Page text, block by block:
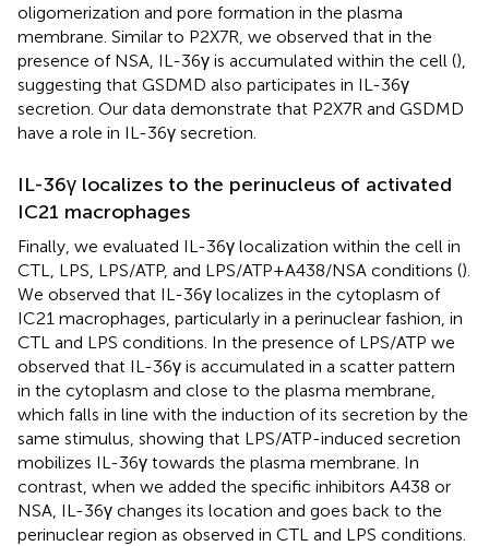
oligomerization and pore formation in the plasma
membrane. Similar to P2X7R, we observed that in the
presence of NSA, IL-36γ is accumulated within the cell (),
suggesting that GSDMD also participates in IL-36γ
secretion. Our data demonstrate that P2X7R and GSDMD
have a role in IL-36γ secretion.
IL-36γ localizes to the perinucleus of activated
IC21 macrophages
Finally, we evaluated IL-36γ localization within the cell in
CTL, LPS, LPS/ATP, and LPS/ATP+A438/NSA conditions ().
We observed that IL-36γ localizes in the cytoplasm of
IC21 macrophages, particularly in a perinuclear fashion, in
CTL and LPS conditions. In the presence of LPS/ATP we
observed that IL-36γ is accumulated in a scatter pattern
in the cytoplasm and close to the plasma membrane,
which falls in line with the induction of its secretion by the
same stimulus, showing that LPS/ATP-induced secretion
mobilizes IL-36γ towards the plasma membrane. In
contrast, when we added the specific inhibitors A438 or
NSA, IL-36γ changes its location and goes back to the
perinuclear region as observed in CTL and LPS conditions.